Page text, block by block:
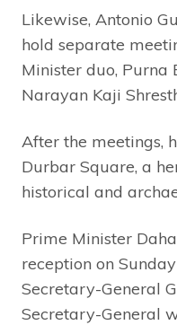
Likewise, Antonio
hold separate
Minister duo, Purna
Narayan Kaji
After the meetings,
Durbar Square, a
historical and
Prime Minister
reception on
Secretary-General
Secretary-General